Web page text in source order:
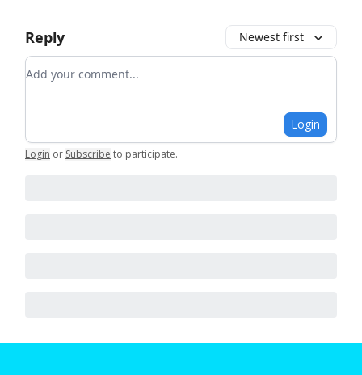
Reply Newest first
Add your comment
Login
Login or Subscribe to participate.